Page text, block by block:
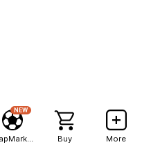
NEW
Buy More